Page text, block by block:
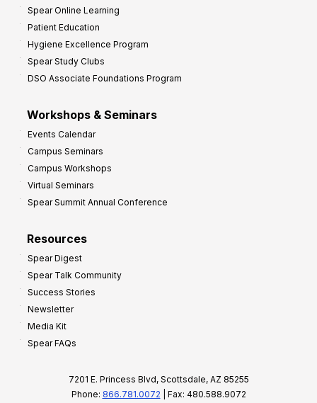
Spear Online Learning
Patient Education
Hygiene Excellence Program
Spear Study Clubs
DSO Associate Foundations Program
Workshops & Seminars
Events Calendar
Campus Seminars
Campus Workshops
Virtual Seminars
Spear Summit Annual Conference
Resources
Spear Digest
Spear Talk Community
Success Stories
Newsletter
Media Kit
Spear FAQs
7201 E. Princess Blvd, Scottsdale, AZ 85255
Phone: 866.781.0072 | Fax: 480.588.9072